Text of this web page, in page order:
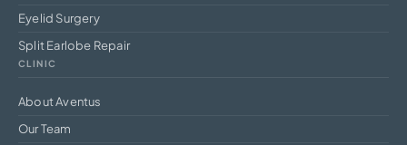
Eyelid Surgery
Split Earlobe Repair
CLINIC
About Aventus
Our Team